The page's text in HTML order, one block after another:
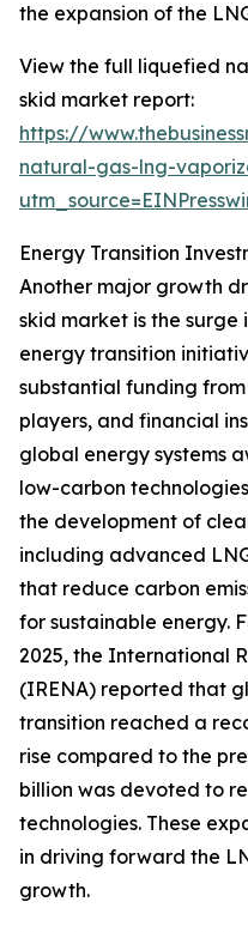
the expansion of the
View the full liquefied
skid market report:
https://
natural-gas-lng-
Energy Transition
Another major growth
skid market is the
energy transition
substantial funding
players, and financial
global energy systems
low-carbon
the development of
including advanced
that reduce carbon
for sustainable energy.
2025, the International
(IRENA) reported that
transition reached a
rise compared to the
billion was devoted to
technologies. These
in driving forward the
growth.